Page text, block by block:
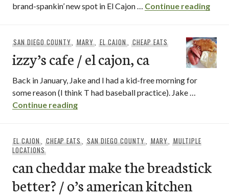
brand-spankin’ new spot in El Cajon … Continue reading
SAN DIEGO COUNTY,MARY,EL CAJON, CHEAP EATS
izzy’s cafe / el cajon, ca
Back in January, Jake and I had a kid-free morning for
some reason (I think T had baseball practice). Jake …
Continue readingizzy’s cafe / el cajon, ca
EL CAJON, CHEAP EATS,SAN DIEGO COUNTY, MARY,MULTIPLE
LOCATIONS
can cheddar make the breadstick
better? / o’s american kitchen